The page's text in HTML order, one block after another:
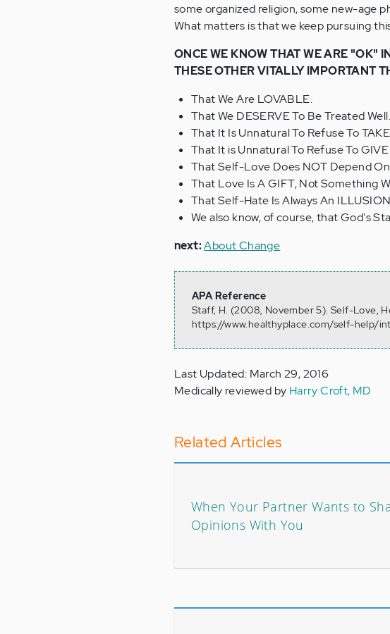
some organized religion, some new-age
What matters is that we keep pursuing
ONCE WE KNOW THAT WE ARE "OK"
THESE OTHER VITALLY IMPORTANT
That We Are LOVABLE.
That We DESERVE To Be Treated Well.
That It Is Unnatural To Refuse To
That It is Unnatural To Refuse To
That Self-Love Does NOT Depend
That Love Is A GIFT, Not Something
That Self-Hate Is Always An
We also know, of course, that God's
next:About Change
APA Reference
Staff, H. (2008, November 5). Self-Love,
https://www.healthyplace.com/self-help/
Last Updated: March 29, 2016
Medically reviewed by Harry Croft, MD
Related Articles
When Your Partner Wants to
Opinions With You